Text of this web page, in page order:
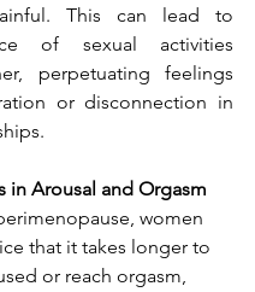
This can lead to
of sexual activities
perpetuating feelings
or disconnection in
in Arousal and Orgasm
women
that it takes longer to
or reach orgasm,